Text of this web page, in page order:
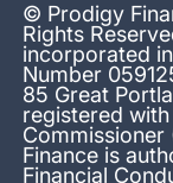
© Prodigy
Rights
incorporated
Number
85 Great
registered
Commissioner
Finance is
Financial